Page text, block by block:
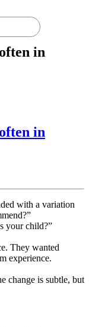
in
in
with a variation
your child?”
They wanted
experience.
change is subtle, but